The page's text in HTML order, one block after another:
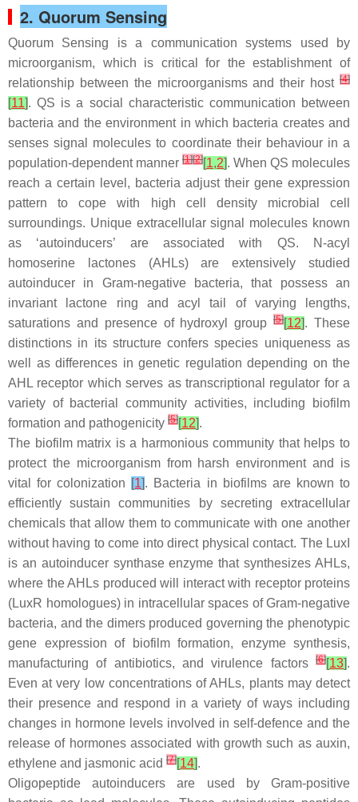
2. Quorum Sensing
Quorum Sensing is a communication systems used by
microorganism, which is critical for the establishment of
relationship between the microorganisms and their host [4]
[11]. QS is a social characteristic communication between
bacteria and the environment in which bacteria creates and
senses signal molecules to coordinate their behaviour in a
population-dependent manner [1][2][1,2]. When QS molecules
reach a certain level, bacteria adjust their gene expression
pattern to cope with high cell density microbial cell
surroundings. Unique extracellular signal molecules known
as ‘autoinducers’ are associated with QS. N-acyl
homoserine lactones (AHLs) are extensively studied
autoinducer in Gram-negative bacteria, that possess an
invariant lactone ring and acyl tail of varying lengths,
saturations and presence of hydroxyl group[5][12]. These
distinctions in its structure confers species uniqueness as
well as differences in genetic regulation depending on the
AHL receptor which serves as transcriptional regulator for a
variety of bacterial community activities, including biofilm
formation and pathogenicity [5][12].
The biofilm matrix is a harmonious community that helps to
protect the microorganism from harsh environment and is
vital for colonization [1]. Bacteria in biofilms are known to
efficiently sustain communities by secreting extracellular
chemicals that allow them to communicate with one another
without having to come into direct physical contact. The LuxI
is an autoinducer synthase enzyme that synthesizes AHLs,
where the AHLs produced will interact with receptor proteins
(LuxR homologues) in intracellular spaces of Gram-negative
bacteria, and the dimers produced governing the phenotypic
gene expression of biofilm formation, enzyme synthesis,
manufacturing of antibiotics, and virulence factors
[6][13].
Even at very low concentrations of AHLs, plants may detect
their presence and respond in a variety of ways including
changes in hormone levels involved in self-defence and the
release of hormones associated with growth such as auxin,
ethylene and jasmonic acid [7][14].
Oligopeptide autoinducers are used by Gram-positive